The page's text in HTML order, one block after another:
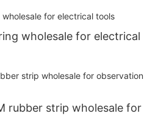
wholesale for electrical
rubber strip wholesale for